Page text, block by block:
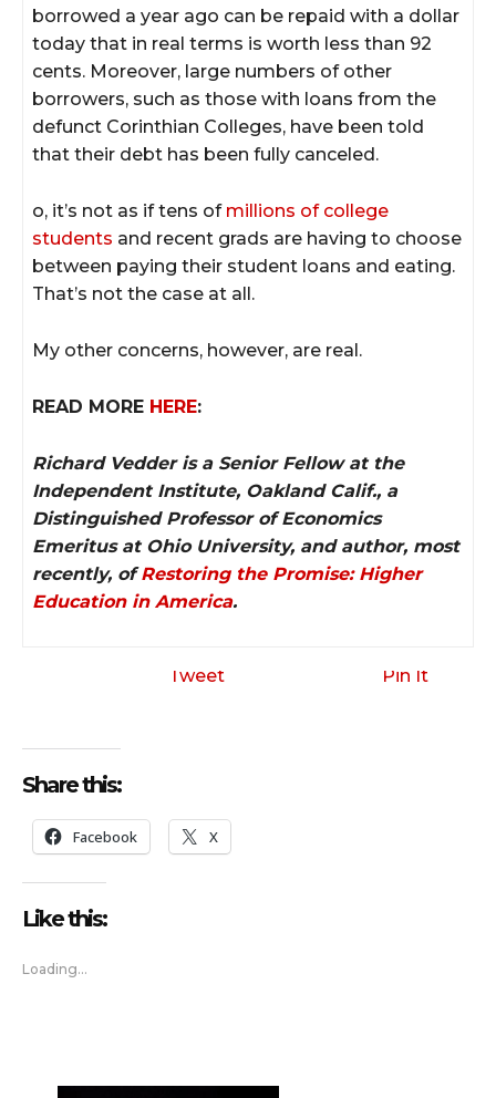
borrowed a year ago can be repaid with a dollar
today that in real terms is worth less than 92
cents. Moreover, large numbers of other
borrowers, such as those with loans from the
defunct Corinthian Colleges, have been told
that their debt has been fully canceled.
o, it’s not as if tens of millions of college
students and recent grads are having to choose
between paying their student loans and eating.
That’s not the case at all.
My other concerns, however, are real.
READ MORE HERE:
Richard Vedder is a Senior Fellow at the
Independent Institute, Oakland Calif., a
Distinguished Professor of Economics
Emeritus at Ohio University, and author, most
recently, ofRestoring the Promise: Higher
Education in America.
Tweet Pin It
Share this:
Facebook X
Like this:
Loading...